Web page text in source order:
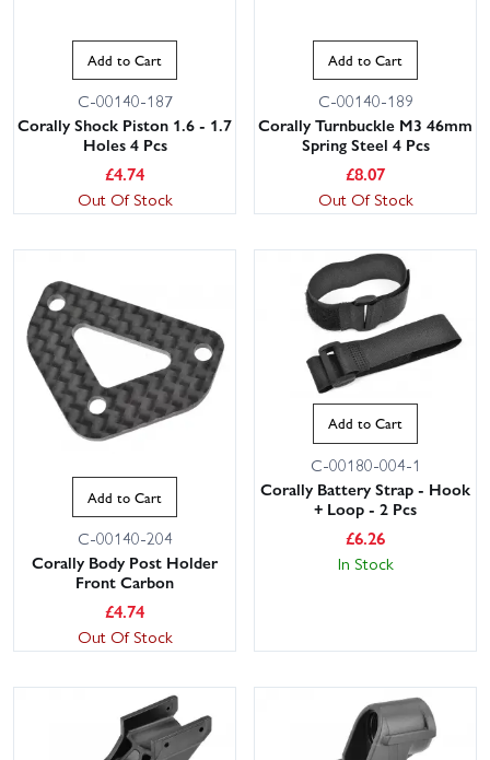
Add to Cart
C-00140-187
Corally Shock Piston 1.6 - 1.7
Holes 4 Pcs
£4.74
Out Of Stock
Add to Cart
C-00140-189
Corally Turnbuckle M3 46mm
Spring Steel 4 Pcs
£8.07
Out Of Stock
Add to Cart
C-00140-204
Corally Body Post Holder
Front Carbon
£4.74
Out Of Stock
Add to Cart
C-00180-004-1
Corally Battery Strap - Hook
+ Loop - 2 Pcs
£6.26
In Stock